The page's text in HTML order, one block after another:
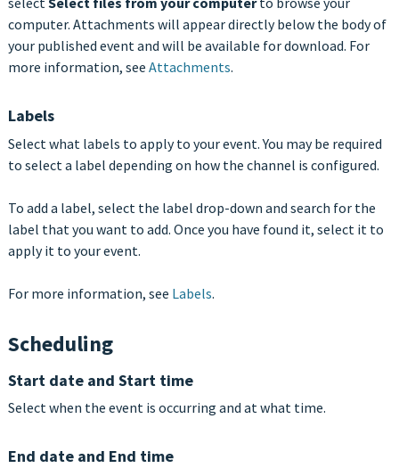
computer. Attachments will appear directly below the body of
your published event and will be available for download. For
more information, see Attachments.
Labels
Select what labels to apply to your event. You may be required
to select a label depending on how the channel is configured.
To add a label, select the label drop-down and search for the
label that you want to add. Once you have found it, select it to
apply it to your event.
For more information, see Labels.
Scheduling
Start date and Start time
Select when the event is occurring and at what time.
End date and End time